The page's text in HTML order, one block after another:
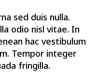
sed duis nulla.
odio nisl vitae. In
hac vestibulum
Tempor integer
fringilla.